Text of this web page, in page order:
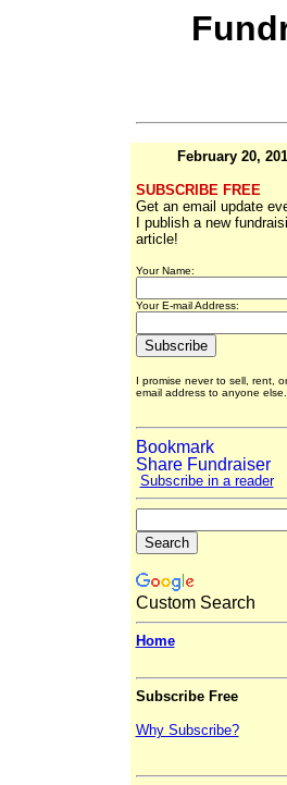
February 20,
SUBSCRIBE FREE
Get an email update
I publish a new
article!
Your Name:
Your E-mail Address:
I promise never to sell, rent,
email address to anyone
Subscribe in a reader
Custom Search
Home
Subscribe Free
Why Subscribe?